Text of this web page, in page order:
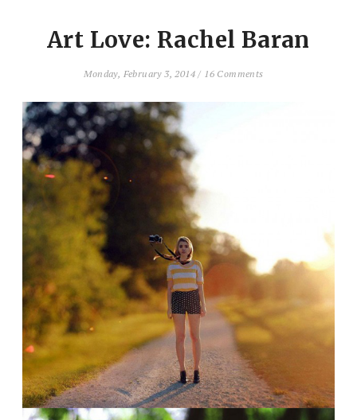
Art Love: Rachel Baran
Monday, February 3, 2014/ 16 Comments